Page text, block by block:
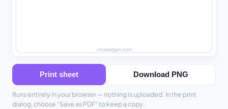
ultratextgen.com
Print sheet Download PNG
Runs entirely in your browser — nothing is uploaded. In the print
dialog, choose “Save as PDF” to keep a copy.